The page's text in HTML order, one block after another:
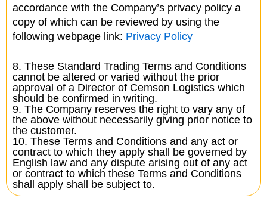
accordance with the Company’s privacy policy a
copy of which can be reviewed by using the
following webpage link: Privacy Policy
8. These Standard Trading Terms and Conditions
cannot be altered or varied without the prior
approval of a Director of Cemson Logistics which
should be confirmed in writing.
9. The Company reserves the right to vary any of
the above without necessarily giving prior notice to
the customer.
10. These Terms and Conditions and any act or
contract to which they apply shall be governed by
English law and any dispute arising out of any act
or contract to which these Terms and Conditions
shall apply shall be subject to.